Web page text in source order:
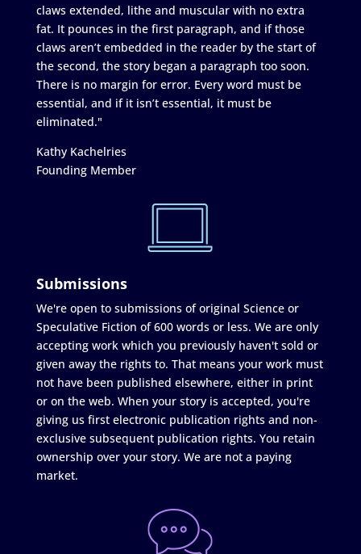
claws extended, lithe and muscular with no extra
fat. It pounces in the first paragraph, and if those
claws aren’t embedded in the reader by the start of
the second, the story began a paragraph too soon.
There is no margin for error. Every word must be
essential, and if it isn’t essential, it must be
eliminated."
Kathy Kachelries
Founding Member
Submissions
We're open to submissions of original Science or
Speculative Fiction of 600 words or less. We are only
accepting work which you previously haven't sold or
given away the rights to. That means your work must
not have been published elsewhere, either in print
or on the web. When your story is accepted, you're
giving us first electronic publication rights and non-
exclusive subsequent publication rights. You retain
ownership over your story. We are not a paying
market.